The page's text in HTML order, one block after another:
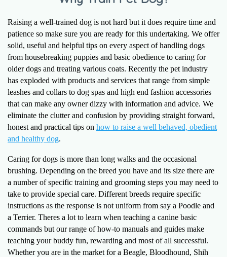
Raising a well-trained dog is not hard but it does require time and
patience so make sure you are ready for this undertaking. We offer
solid, useful and helpful tips on every aspect of handling dogs
from housebreaking puppies and basic obedience to caring for
older dogs and treating various coats. Recently the pet industry
has exploded with products and services that range from simple
leashes and collars to dog spas and high end fashion accessories
that can make any owner dizzy with information and advice. We
eliminate the clutter and confusion by providing straight forward,
honest and practical tips on how to raise a well behaved, obedient
and healthy dog.
Caring for dogs is more than long walks and the occasional
brushing. Depending on the breed you have and its size there are
a number of specific training and grooming steps you may need to
take to provide special care. Different breeds require specific
instructions as the response is not uniform from say a Poodle and
a Terrier. Theres a lot to learn when teaching a canine basic
commands but our range of how-to manuals and guides make
teaching your buddy fun, rewarding and most of all successful.
Whether you are in the market for a Beagle, Bloodhound, Shih